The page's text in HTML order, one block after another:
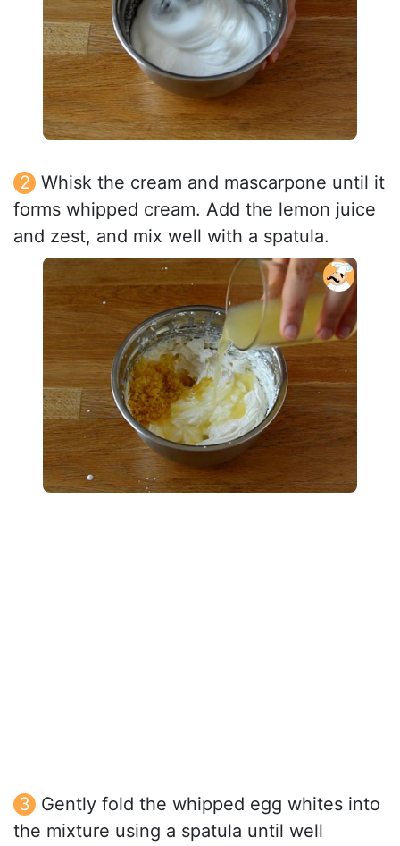
Whisk the cream and mascarpone until it
forms whipped cream. Add the lemon juice
and zest, and mix well with a spatula.
Gently fold the whipped egg whites into
the mixture using a spatula until well